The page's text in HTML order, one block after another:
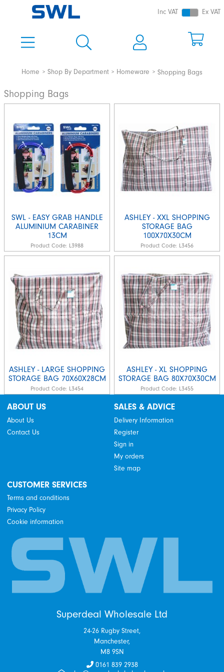
Inc VAT Ex VAT
Home Shop By Department Homeware Shopping Bags
Shopping Bags
SWL - EASY GRAB HANDLE
ALUMINIUM CARABINER
13CM
Product Code: L3988
ASHLEY - XXL SHOPPING
STORAGE BAG
100X70X30CM
Product Code: L3456
ASHLEY - LARGE SHOPPING
STORAGE BAG 70X60X28CM
Product Code: L3454
ASHLEY - XL SHOPPING
STORAGE BAG 80X70X30CM
Product Code: L3455
ABOUT US
About Us
Contact Us
SALES & ADVICE
Delivery Information
Register
Sign in
My orders
Site map
CUSTOMER SERVICES
Terms and conditions
Privacy Policy
Cookie information
Superdeal Wholesale Ltd
24-26 Rugby Street,
Manchester,
M8 9SN
0161 839 2938